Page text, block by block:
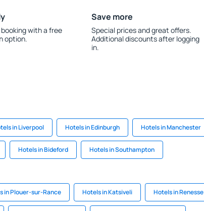
with a free
option.
Save more
Special prices and great offers.
Additional discounts after logging
in.
in Liverpool Hotels in Edinburgh Hotels in Manchester
Hotels in Bideford Hotels in Southampton
in Plouer-sur-Rance Hotels in Katsiveli Hotels in Renesse